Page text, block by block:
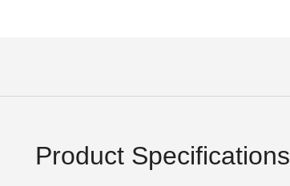
Product Specifications